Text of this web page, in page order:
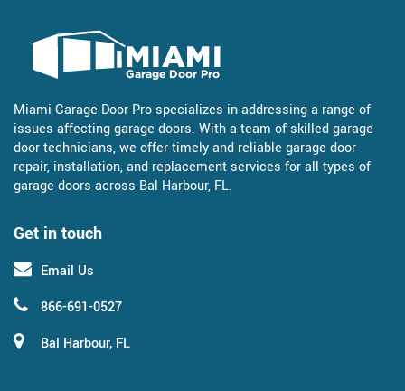
Get in touch
Email Us
866-691-0527
Bal Harbour, FL
Miami Garage Door Pro specializes in addressing a range of
issues affecting garage doors. With a team of skilled garage
door technicians, we offer timely and reliable garage door
repair, installation, and replacement services for all types of
garage doors across Bal Harbour, FL.